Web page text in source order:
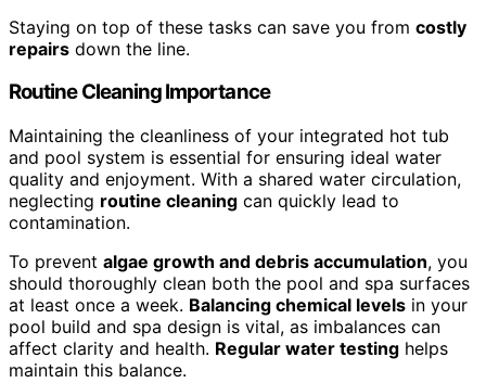
Staying on top of these tasks can save you from costly
repairs down the line.
Routine Cleaning Importance
Maintaining the cleanliness of your integrated hot tub
and pool system is essential for ensuring ideal water
quality and enjoyment. With a shared water circulation,
neglecting routine cleaning can quickly lead to
contamination.
To prevent algae growth and debris accumulation, you
should thoroughly clean both the pool and spa surfaces
at least once a week. Balancing chemical levels in your
pool build and spa design is vital, as imbalances can
affect clarity and health. Regular water testing helps
maintain this balance.